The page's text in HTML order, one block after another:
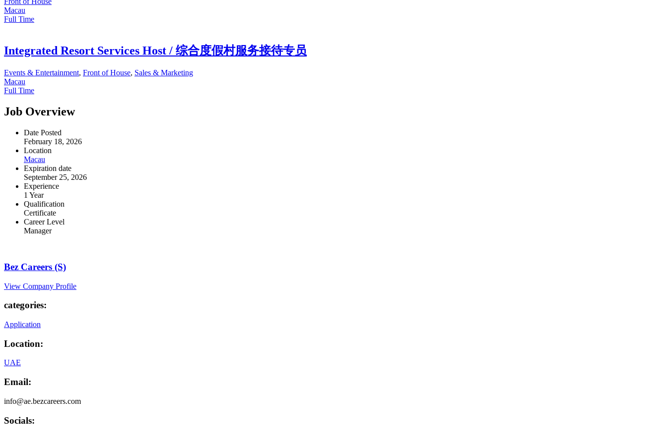
Macau
Full Time
Integrated Resort Services Host / 综合度假村服务接待专员
Events & Entertainment, Front of House, Sales & Marketing
Macau
Full Time
Job Overview
Date Posted
February 18, 2026
Location
Macau
Expiration date
September 25, 2026
Experience
1 Year
Qualification
Certificate
Career Level
Manager
Bez Careers (S)
View Company Profile
categories:
Application
Location:
UAE
Email:
info@ae.bezcareers.com
Socials: